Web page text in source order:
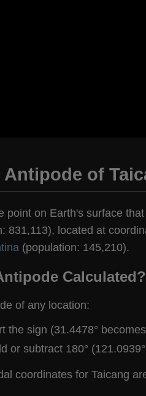
of
point on Earth's surface
831,113), located at
(population: 145,210).
Calculated?
of any location:
the sign (31.4478°
or subtract 180°
coordinates for Taicang